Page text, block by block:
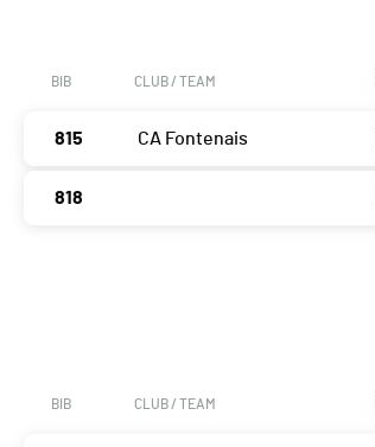
BIB CLUB / TEAM
815 CA Fontenais
818
BIB CLUB / TEAM